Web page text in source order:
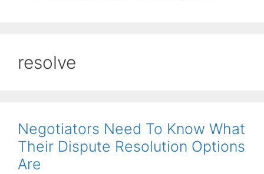
resolve
Negotiators Need To Know What
Their Dispute Resolution Options
Are